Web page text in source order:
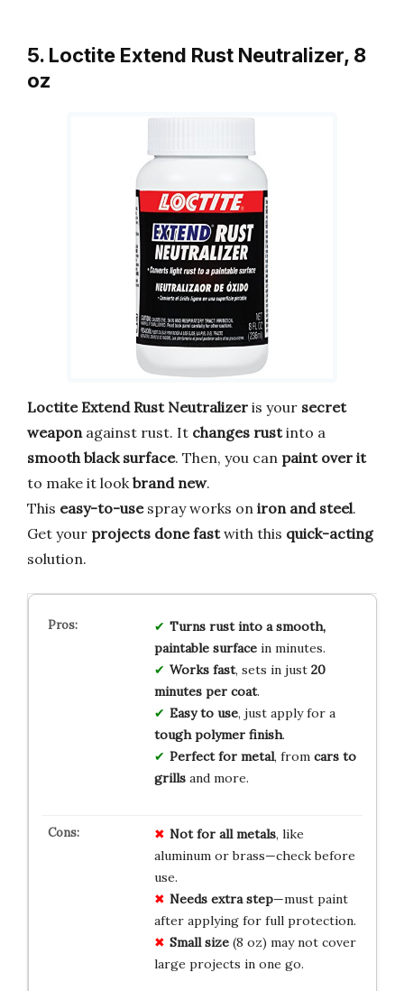
5. Loctite Extend Rust Neutralizer, 8
oz
Loctite Extend Rust Neutralizer is your secret
weaponagainst rust. It changes rustinto a
smooth black surface. Then, you can paint over it
to make it lookbrand new.
This easy-to-usespray works on iron and steel.
Get your projects done fastwith this quick-acting
solution.
Turns rust into a smooth,
paintable surfacein minutes.
Works fast, sets in just 20
minutes per coat.
Easy to use, just apply for a
tough polymer finish.
Perfect for metal, from cars to
grillsand more.
Not for all metals, like
aluminum or brass—check before
use.
Needs extra step—must paint
after applying for full protection.
Small size(8 oz) may not cover
large projects in one go.